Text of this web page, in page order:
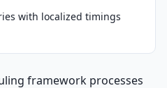
with localized timings
framework processes